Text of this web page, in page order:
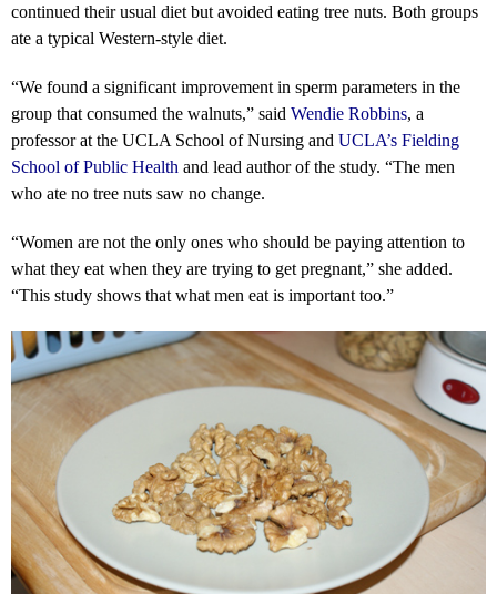
continued their usual diet but avoided eating tree nuts. Both groups
ate a typical Western-style diet.
“We found a significant improvement in sperm parameters in the
group that consumed the walnuts,” said Wendie Robbins, a
professor at the UCLA School of Nursing and UCLA’s Fielding
School of Public Health and lead author of the study. “The men
who ate no tree nuts saw no change.
“Women are not the only ones who should be paying attention to
what they eat when they are trying to get pregnant,” she added.
“This study shows that what men eat is important too.”